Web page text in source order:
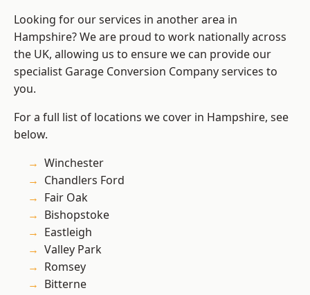
Looking for our services in another area in
Hampshire? We are proud to work nationally across
the UK, allowing us to ensure we can provide our
specialist Garage Conversion Company services to
you.
For a full list of locations we cover in Hampshire, see
below.
Winchester
Chandlers Ford
Fair Oak
Bishopstoke
Eastleigh
Valley Park
Romsey
Bitterne